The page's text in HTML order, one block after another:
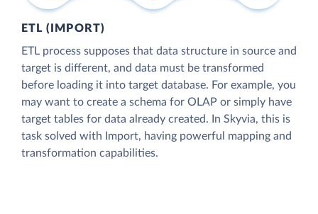
ETL (IMPORT)
ETL process supposes that data structure in source and
target is different, and data must be transformed
before loading it into target database. For example, you
may want to create a schema for OLAP or simply have
target tables for data already created. In Skyvia, this is
task solved with Import, having powerful mapping and
transformation capabilities.